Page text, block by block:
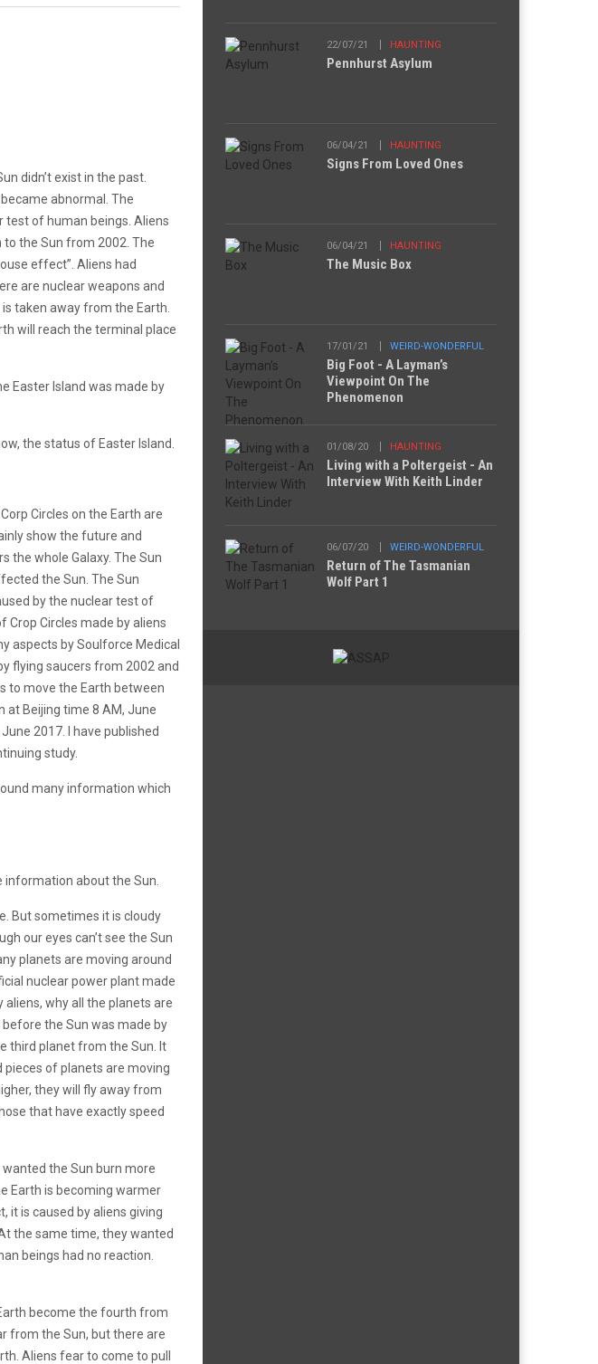
didn’t exist in the past.
abnormal. The
test of human beings. Aliens
to the Sun from 2002. The
effect”. Aliens had
are nuclear weapons and
taken away from the Earth.
will reach the terminal place
Easter Island was made by
the status of Easter Island.
Circles on the Earth are
show the future and
the whole Galaxy. The Sun
the Sun. The Sun
by the nuclear test of
Crop Circles made by aliens
aspects by Soulforce Medical
flying saucers from 2002 and
to move the Earth between
at Beijing time 8 AM, June
2017. I have published
study.
many information which
information about the Sun.
But sometimes it is cloudy
our eyes can’t see the Sun
planets are moving around
nuclear power plant made
aliens, why all the planets are
the Sun was made by
third planet from the Sun. It
of planets are moving
they will fly away from
that have exactly speed
the Sun burn more
Earth is becoming warmer
it is caused by aliens giving
the same time, they wanted
beings had no reaction.
become the fourth from
from the Sun, but there are
Aliens fear to come to pull
22/07/21 HAUNTING
Pennhurst Asylum
06/04/21 HAUNTING
Signs From Loved Ones
06/04/21 HAUNTING
The Music Box
17/01/21 WEIRD-WONDERFUL
Big Foot - A Layman’s
Viewpoint On The
Phenomenon
01/08/20 HAUNTING
Living with a Poltergeist - An
Interview With Keith Linder
06/07/20 WEIRD-WONDERFUL
Return of The Tasmanian
Wolf Part 1